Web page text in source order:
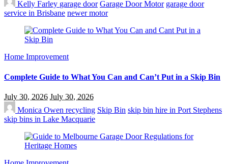
Kelly Farley garage door Garage Door Motor garage door
service in Brisbane newer motor
Home Improvement
Complete Guide to What You Can and Can’t Put in a Skip Bin
July 30, 2026 July 30, 2026
Monica Owen recycling Skip Bin skip bin hire in Port Stephens
skip bins in Lake Macquarie